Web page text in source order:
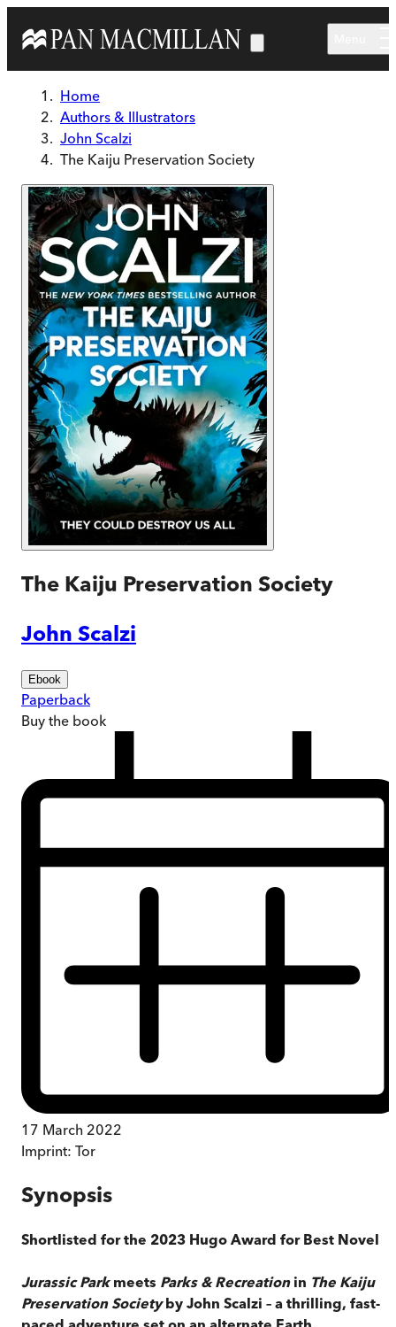
Home
Authors & Illustrators
John Scalzi
The Kaiju Preservation Society
The Kaiju Preservation Society
John Scalzi
Ebook
Paperback
Buy the book
17 March 2022
Imprint: Tor
Synopsis
Shortlisted for the 2023 Hugo Award for Best Novel
Jurassic Parkmeets Parks & Recreation in The Kaiju
Preservation Societyby John Scalzi – a thrilling, fast-